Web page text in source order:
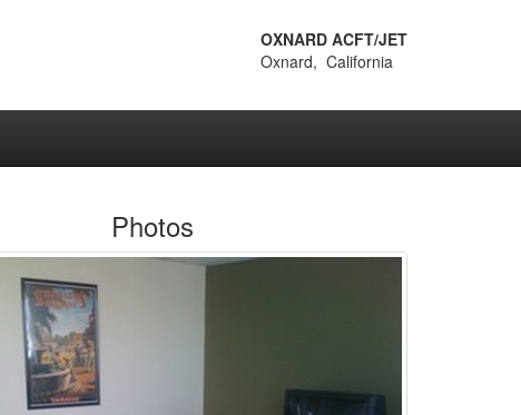
OXNARD ACFT/JET
Oxnard, California
Photos